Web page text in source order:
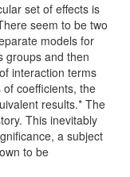
set of effects is
seem to be two
models for
groups and then
interaction terms
coefficients, the
results.* The
This inevitably
a subject
to be